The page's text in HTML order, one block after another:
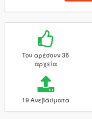
Του αρέσουν 36
αρχεία
19 Ανεβάσματα